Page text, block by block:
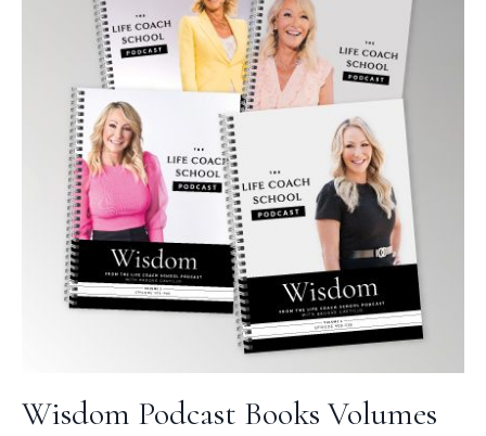
Wisdom Podcast Books Volumes